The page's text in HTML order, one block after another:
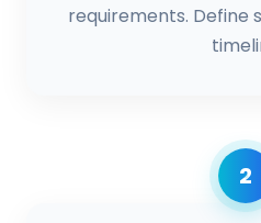
requirements. Define
2